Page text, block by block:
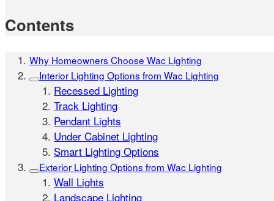
Contents
Why Homeowners Choose Wac Lighting
Interior Lighting Options from Wac Lighting
Recessed Lighting
Track Lighting
Pendant Lights
Under Cabinet Lighting
Smart Lighting Options
Exterior Lighting Options from Wac Lighting
Wall Lights
Landscape Lighting